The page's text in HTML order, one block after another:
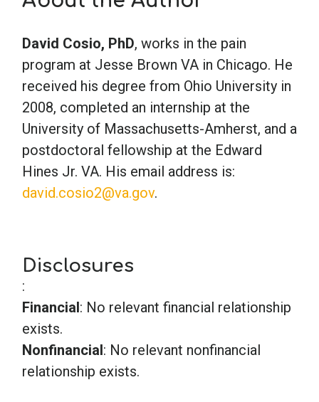
School Psychology
Social Work
Speech-Language Pathology
Teaching
David Cosio, PhD, works in the pain
program at Jesse Brown VA in Chicago. He
received his degree from Ohio University in
2008, completed an internship at the
University of Massachusetts-Amherst, and a
postdoctoral fellowship at the Edward
Hines Jr. VA. His email address is:
david.cosio2@va.gov.
Disclosures
:
Financial: No relevant financial relationship
exists.
Nonfinancial: No relevant nonfinancial
relationship exists.